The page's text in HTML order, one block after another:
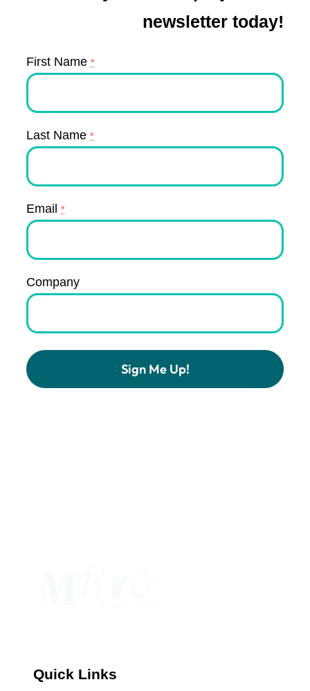
newsletter today!
First Name *
Last Name *
Email *
Company
Quick Links